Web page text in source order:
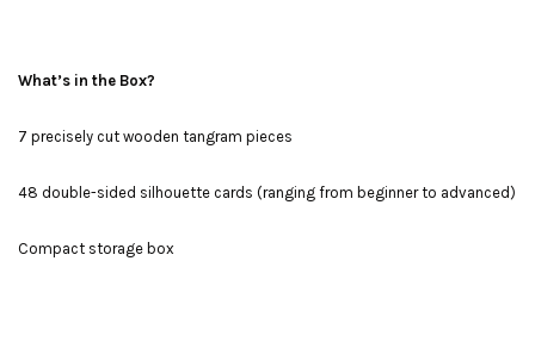
What’s in the Box?
7 precisely cut wooden tangram pieces
48 double-sided silhouette cards (ranging from beginner to advanced)
Compact storage box